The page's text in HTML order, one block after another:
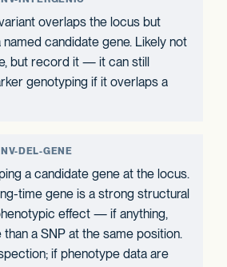
overlaps the locus but
candidate gene. Likely not
but record it — it can still
genotyping if it overlaps a
DEL-GENE
a candidate gene at the locus.
time gene is a strong structural
effect — if anything,
a SNP at the same position.
if phenotype data are